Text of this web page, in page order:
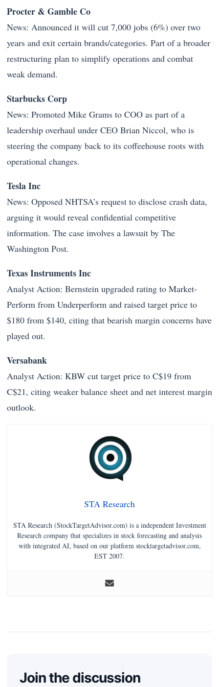
Procter & Gamble Co
News: Announced it will cut 7,000 jobs (6%) over two
years and exit certain brands/categories. Part of a broader
restructuring plan to simplify operations and combat
weak demand.
Starbucks Corp
News: Promoted Mike Grams to COO as part of a
leadership overhaul under CEO Brian Niccol, who is
steering the company back to its coffeehouse roots with
operational changes.
Tesla Inc
News: Opposed NHTSA’s request to disclose crash data,
arguing it would reveal confidential competitive
information. The case involves a lawsuit by The
Washington Post.
Texas Instruments Inc
Analyst Action: Bernstein upgraded rating to Market-
Perform from Underperform and raised target price to
$180 from $140, citing that bearish margin concerns have
played out.
Versabank
Analyst Action: KBW cut target price to C$19 from
C$21, citing weaker balance sheet and net interest margin
outlook.
STA Research
STA Research (StockTargetAdvisor.com) is a independent Investment
Research company that specializes in stock forecasting and analysis
with integrated AI, based on our platform stocktargetadvisor.com,
EST 2007.
Join the discussion